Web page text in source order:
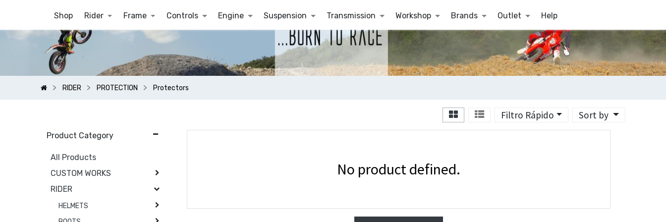
Shop Rider Frame Controls Engine Suspension Transmission Workshop Brands Outlet Help
RIDER PROTECTION Protectors
Sort by
Filtro Rápido
Product Category
All Products
CUSTOM WORKS
RIDER
HELMETS
No product defined.